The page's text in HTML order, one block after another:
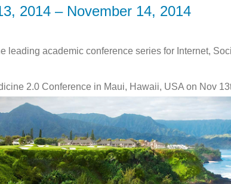
2014 – November 14, 2014
leading academic conference series for Internet,
2.0 Conference in Maui, Hawaii, USA on Nov